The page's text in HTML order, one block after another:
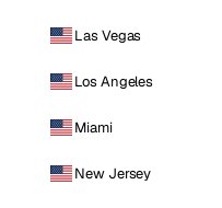
Las Vegas
Los Angeles
Miami
New Jersey